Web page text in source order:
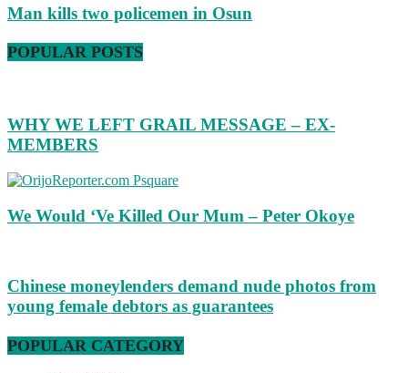
Man kills two policemen in Osun
POPULAR POSTS
WHY WE LEFT GRAIL MESSAGE – EX-
MEMBERS
We Would ‘Ve Killed Our Mum – Peter Okoye
Chinese moneylenders demand nude photos from
young female debtors as guarantees
POPULAR CATEGORY